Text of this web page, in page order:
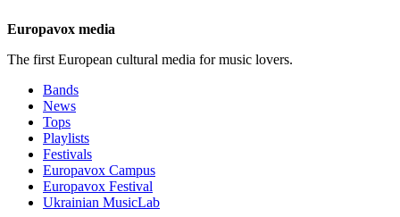
Europavox media
The first European cultural media for music lovers.
Bands
News
Tops
Playlists
Festivals
Europavox Campus
Europavox Festival
Ukrainian MusicLab